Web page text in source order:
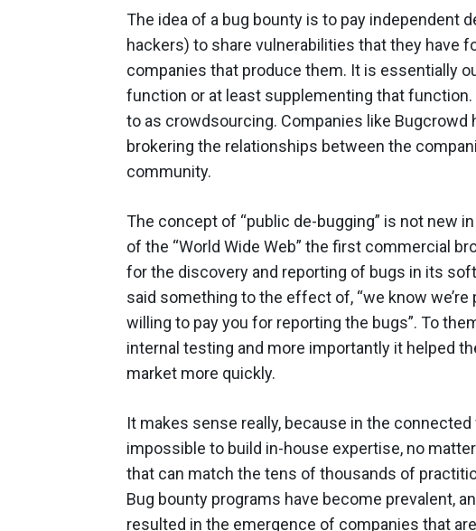
The idea of a bug bounty is to pay independent
hackers) to share vulnerabilities that they have
companies that produce them. It is essentially
function or at least supplementing that
to as crowdsourcing. Companies like Bugcrowd
brokering the relationships between the
community.
The concept of “public de-bugging” is not new
of the “World Wide Web” the first commercial
for the discovery and reporting of bugs in its
said something to the effect of, “we know
willing to pay you for reporting the bugs”. To
internal testing and more importantly it helped
market more quickly.
It makes sense really, because in the
impossible to build in-house expertise, no
that can match the tens of thousands of
Bug bounty programs have become prevalent,
resulted in the emergence of companies that